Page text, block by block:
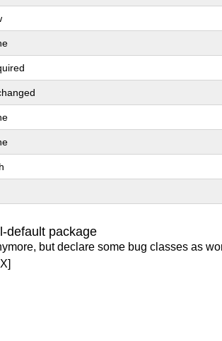
default package
but declare some bug classes as